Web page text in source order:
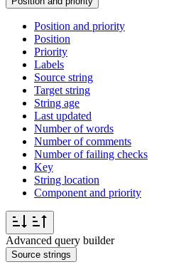
Position and priority
Position
Priority
Labels
Source string
Target string
String age
Last updated
Number of words
Number of comments
Number of failing checks
Key
String location
Component and priority
Advanced query builder
Source strings